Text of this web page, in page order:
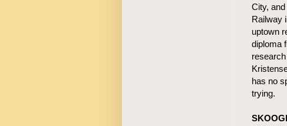
City,
Railway
uptown
diploma
has no
trying.